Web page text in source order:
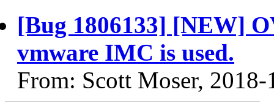
[Bug 1806133] [NEW]
vmware IMC is used.
From: Scott Moser, 2018-